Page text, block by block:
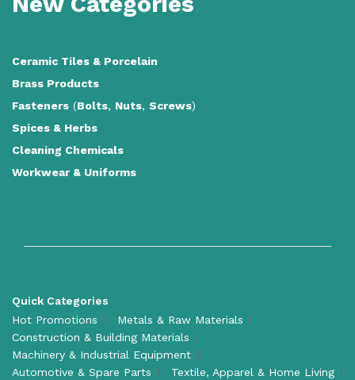
Ceramic Tiles & Porcelain
Brass Products
Fasteners (Bolts, Nuts, Screws)
Spices & Herbs
Cleaning Chemicals
Workwear & Uniforms
Quick Categories
Hot Promotions
Metals & Raw Materials
Construction & Building Materials
Machinery & Industrial Equipment
Automotive & Spare Parts
Textile, Apparel & Home Living